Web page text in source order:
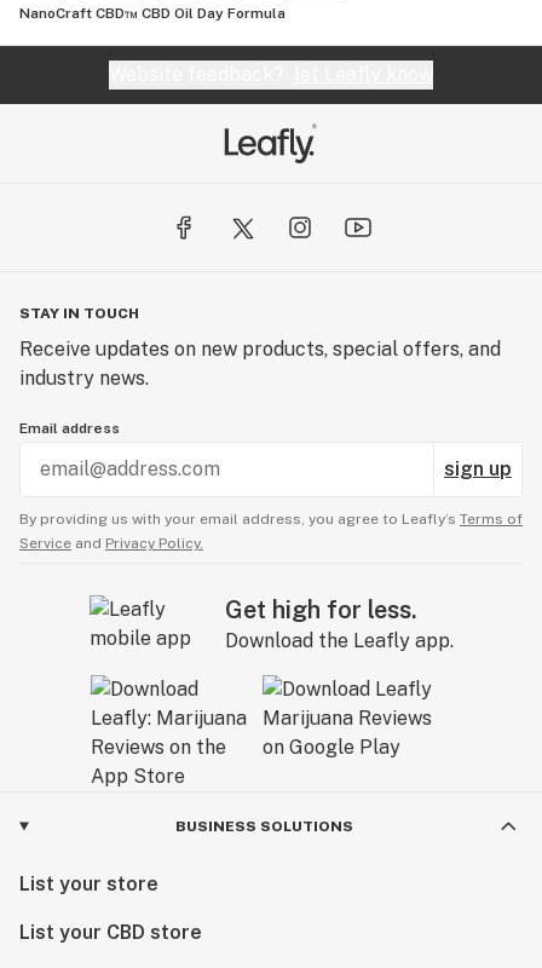
NanoCraft CBD™ CBD Oil Day Formula
STAY IN TOUCH
Receive updates on new products, special offers, and
industry news.
Email address
sign up
By providing us with your email address, you agree to Leafly’s Terms of
Service and Privacy Policy.
Get high for less.
Download the Leafly app.
BUSINESS SOLUTIONS
List your store
List your CBD store